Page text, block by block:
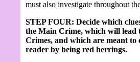
must also investigate throughout
STEP FOUR: Decide which
the Main Crime, which will lead
Crimes, and which are meant to
reader by being red herrings.